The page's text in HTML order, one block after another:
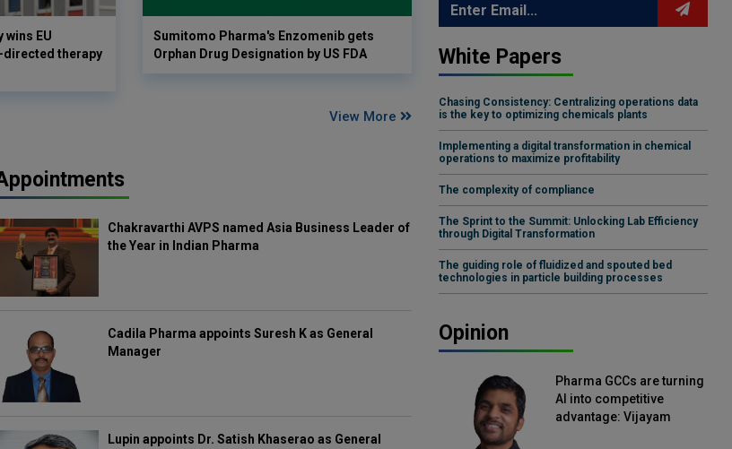
wins EU
directed therapy
Sumitomo Pharma's Enzomenib gets
Orphan Drug Designation by US FDA
View More
Chakravarthi AVPS named Asia Business Leader of
the Year in Indian Pharma
Cadila Pharma appoints Suresh K as General
Manager
Lupin appoints Dr. Satish Khaserao as General
White Papers
Chasing Consistency: Centralizing operations data
is the key to optimizing chemicals plants
Implementing a digital transformation in chemical
operations to maximize profitability
The complexity of compliance
The Sprint to the Summit: Unlocking Lab Efficiency
through Digital Transformation
The guiding role of fluidized and spouted bed
technologies in particle building processes
Opinion
Pharma GCCs are turning
AI into competitive
advantage: Vijayam